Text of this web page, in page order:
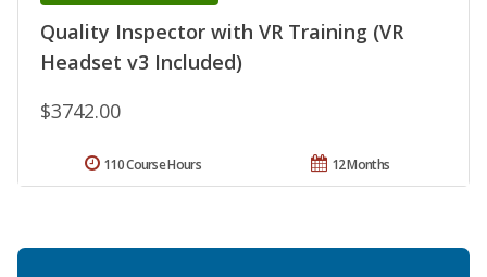
Quality Inspector with VR Training (VR
Headset v3 Included)
$3742.00
12 Months
110 Course Hours